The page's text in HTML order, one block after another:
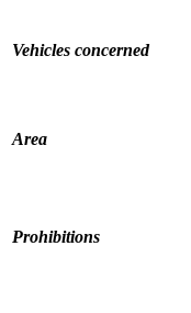
Vehicles concerned
Area
Prohibitions